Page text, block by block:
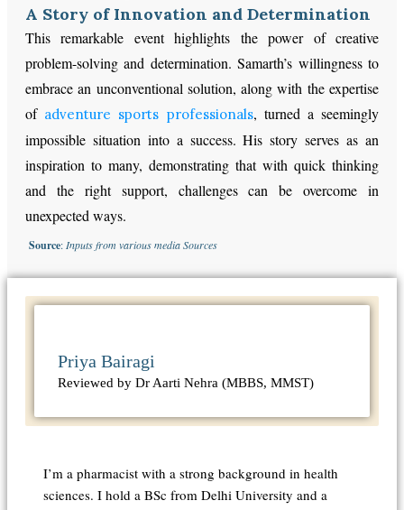
A Story of Innovation and Determination
This remarkable event highlights the power of creative
problem-solving and determination. Samarth’s willingness to
embrace an unconventional solution, along with the expertise
of adventure sports professionals, turned a seemingly
impossible situation into a success. His story serves as an
inspiration to many, demonstrating that with quick thinking
and the right support, challenges can be overcome in
unexpected ways.
Source: Inputs from various media Sources
Priya Bairagi
Reviewed by Dr Aarti Nehra (MBBS, MMST)
I’m a pharmacist with a strong background in health
sciences. I hold a BSc from Delhi University and a